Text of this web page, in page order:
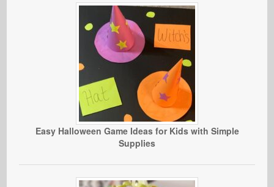
Easy Halloween Game Ideas for Kids with Simple
Supplies